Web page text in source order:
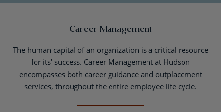
Career Management
The human capital of an organization is a critical resource
for its' success. Career Management at Hudson
encompasses both career guidance and outplacement
services, throughout the entire employee life cycle.